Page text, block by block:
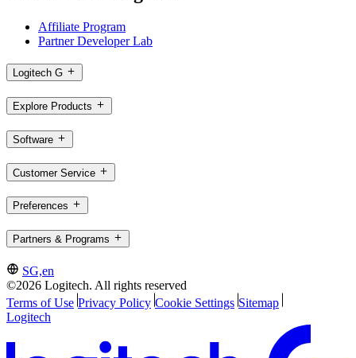
Affiliate Program
Partner Developer Lab
Logitech G
Explore Products
Software
Customer Service
Preferences
Partners & Programs
SG,en
©2026 Logitech. All rights reserved
Terms of Use Privacy Policy Cookie Settings Sitemap
Logitech